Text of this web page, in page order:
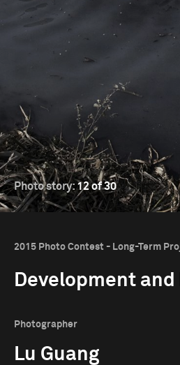
Photo story:12 of 30
2015 Photo Contest - Long-Term
Development
Photographer
Lu Guang